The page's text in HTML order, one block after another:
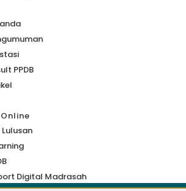
PPDB
Lulusan
Digital Madrasah